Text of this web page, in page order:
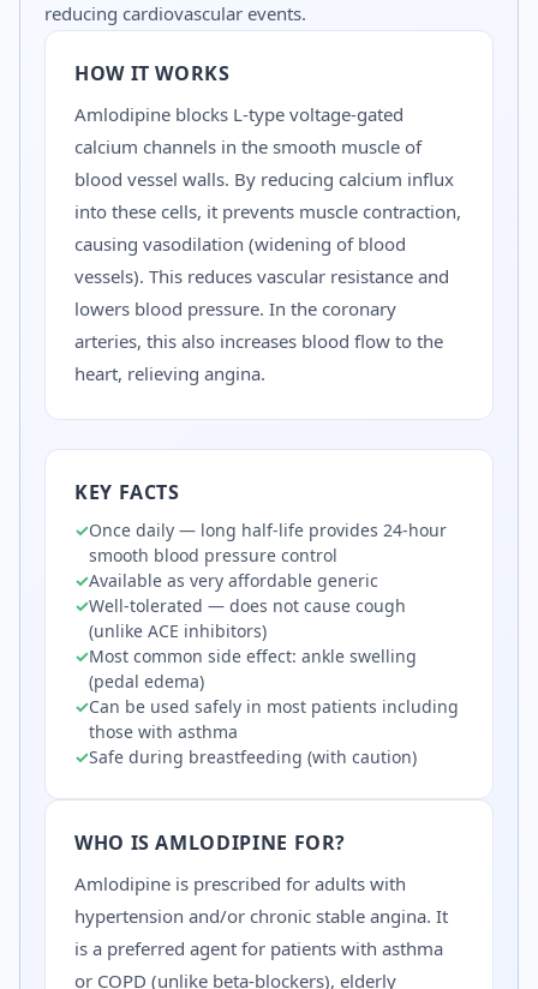
reducing cardiovascular events.
HOW IT WORKS
Amlodipine blocks L-type voltage-gated
calcium channels in the smooth muscle of
blood vessel walls. By reducing calcium influx
into these cells, it prevents muscle contraction,
causing vasodilation (widening of blood
vessels). This reduces vascular resistance and
lowers blood pressure. In the coronary
arteries, this also increases blood flow to the
heart, relieving angina.
KEY FACTS
✓Once daily — long half-life provides 24-hour
smooth blood pressure control
✓Available as very affordable generic
✓Well-tolerated — does not cause cough
(unlike ACE inhibitors)
✓Most common side effect: ankle swelling
(pedal edema)
✓Can be used safely in most patients including
those with asthma
✓Safe during breastfeeding (with caution)
WHO ISAMLODIPINE FOR?
Amlodipine is prescribed for adults with
hypertension and/or chronic stable angina. It
is a preferred agent for patients with asthma
or COPD (unlike beta-blockers), elderly